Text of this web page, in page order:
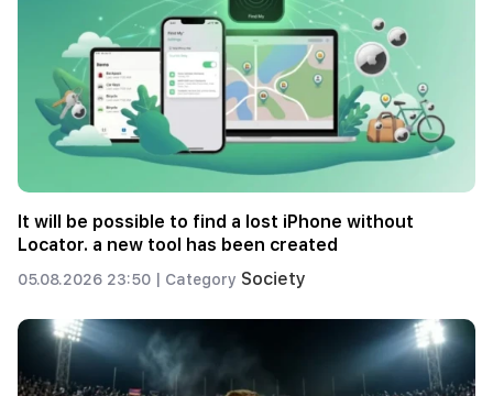
It will be possible to find a lost iPhone without
Locator. a new tool has been created
05.08.2026 23:50 | Category Society